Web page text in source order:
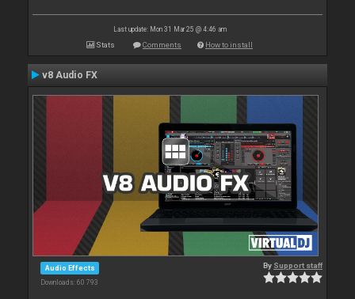
Last update: Mon 31 Mar 25 @ 4:46 am
Stats Comments How to install
v8 Audio FX
Audio Effects
Downloads: 60 793
By Support staff